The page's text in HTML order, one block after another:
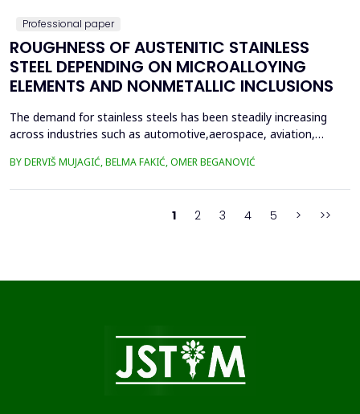
Professional paper
ROUGHNESS OF AUSTENITIC STAINLESS
STEEL DEPENDING ON MICROALLOYING
ELEMENTS AND NONMETALLIC INCLUSIONS
The demand for stainless steels has been steadily increasing
across industries such as automotive,aerospace, aviation,
their excellentcorrosion resistance, low thermal conductivity,
BY DERVIŠ MUJAGIĆ, BELMA FAKIĆ, OMER BEGANOVIĆ
1 2 3 4 5 > >>